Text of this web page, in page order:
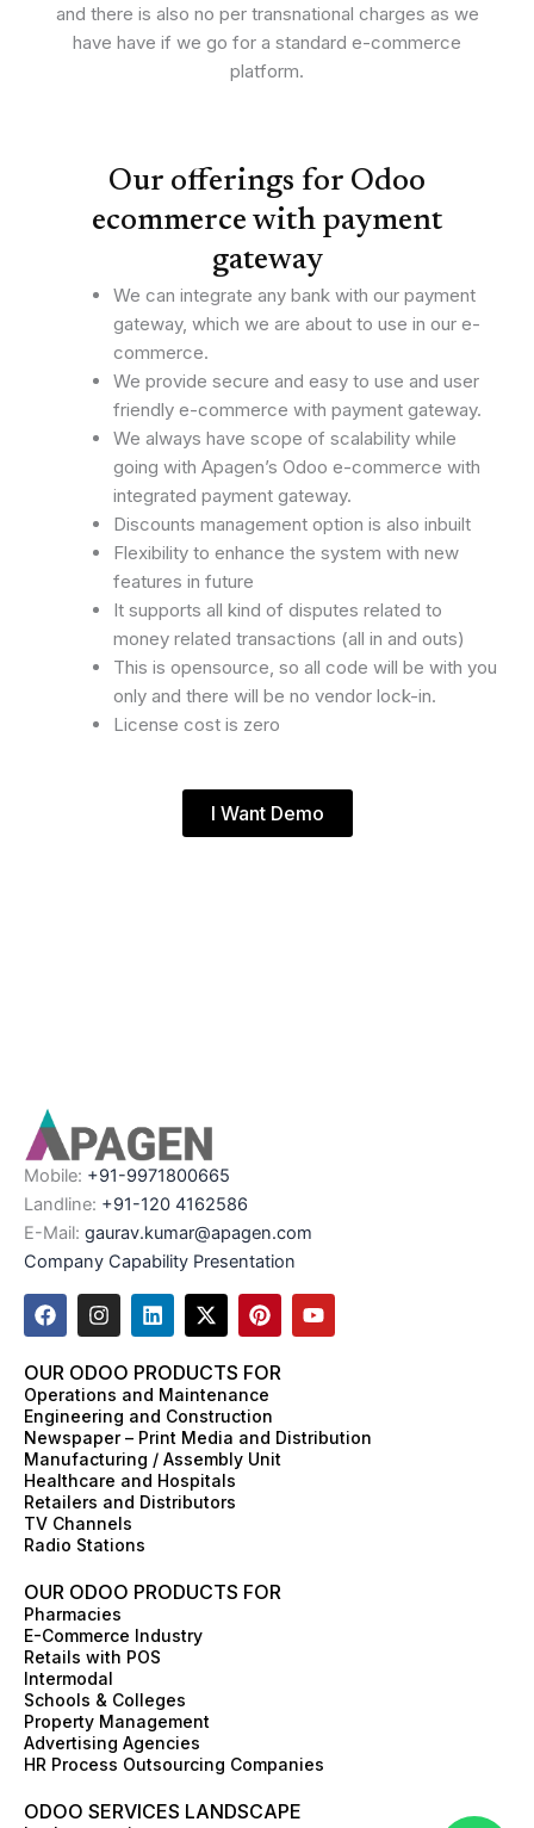
and there is also no per transnational charges as we
have have if we go for a standard e-commerce
platform.
Our offerings for Odoo
ecommerce with payment
gateway
We can integrate any bank with our payment
gateway, which we are about to use in our e-
commerce.
We provide secure and easy to use and user
friendly e-commerce with payment gateway.
We always have scope of scalability while
going with Apagen’s Odoo e-commerce with
integrated payment gateway.
Discounts management option is also inbuilt
Flexibility to enhance the system with new
features in future
It supports all kind of disputes related to
money related transactions (all in and outs)
This is opensource, so all code will be with you
only and there will be no vendor lock-in.
License cost is zero
I Want Demo
Mobile: +91-9971800665
Landline: +91-120 4162586
E-Mail: gaurav.kumar@apagen.com
Company Capability Presentation
F
a
e
b
o
o
k
I
n
t
a
g
r
a
m
L
i
k
e
d
i
n
X
-
w
i
t
t
e
r
P
i
t
e
r
e
s
Y
o
e
OUR ODOO PRODUCTS FOR
Operations and Maintenance
Engineering and Construction
Newspaper – Print Media and Distribution
Manufacturing / Assembly Unit
Healthcare and Hospitals
Retailers and Distributors
TV Channels
Radio Stations
OUR ODOO PRODUCTS FOR
Pharmacies
E-Commerce Industry
Retails with POS
Intermodal
Schools & Colleges
Property Management
Advertising Agencies
HR Process Outsourcing Companies
ODOO SERVICES LANDSCAPE